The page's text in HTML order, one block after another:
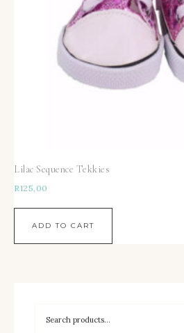
Lilac Sequence Tekkies
R125,00
ADD TO CART